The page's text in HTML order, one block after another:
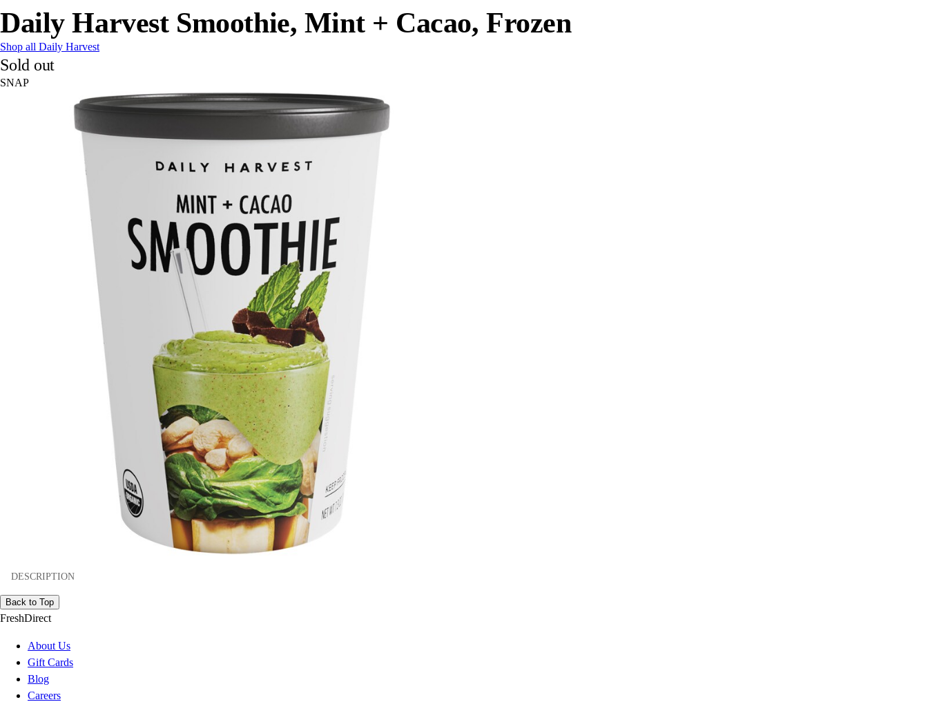
Daily Harvest Smoothie, Mint + Cacao, Frozen
Shop all Daily Harvest
Sold out
SNAP
DESCRIPTION
Back to Top
FreshDirect
About Us
Gift Cards
Blog
Careers